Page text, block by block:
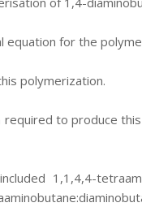
equation for the
polymerization.
to produce
1,1,4,4-